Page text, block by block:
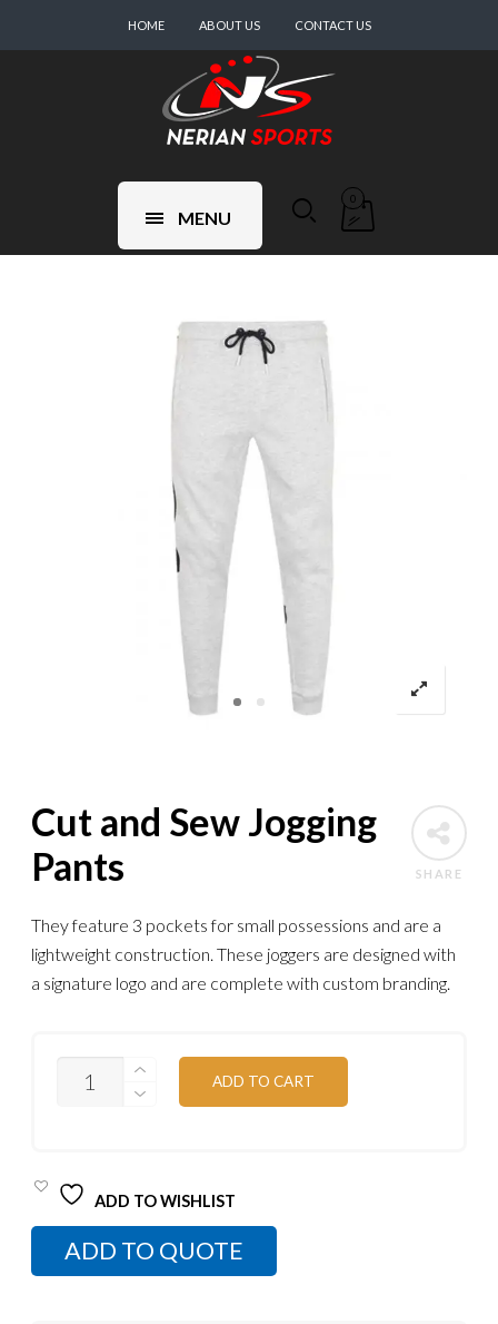
HOME ABOUT US CONTACT US
MENU
0
SHARE
Cut and Sew Jogging
Pants
They feature 3 pockets for small possessions and are a
lightweight construction. These joggers are designed with
a signature logo and are complete with custom branding.
AND
ADD TO CART
ADD TO WISHLIST
ADD TO QUOTE